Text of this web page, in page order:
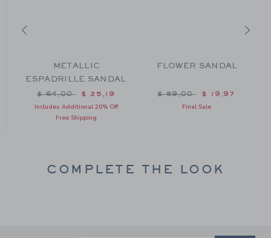
$ 59,00 to
METALLIC
ESPADRILLE SANDAL
Price reduced from $ 64,00 to
$ 64,00 $ 25,19
Includes Additional 20% Off
Free Shipping
FLOWER SANDAL
Price reduced from $
$ 59,00 $ 19,97
Final Sale
COMPLETE THE LOOK